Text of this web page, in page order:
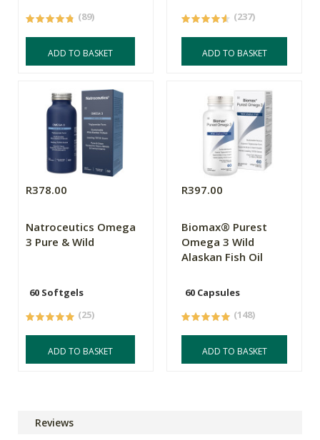
(89)
ADD TO BASKET
(237)
ADD TO BASKET
R378.00
Natroceutics Omega
3 Pure & Wild
60 Softgels
(25)
ADD TO BASKET
R397.00
Biomax® Purest
Omega 3 Wild
Alaskan Fish Oil
60 Capsules
(148)
ADD TO BASKET
Reviews